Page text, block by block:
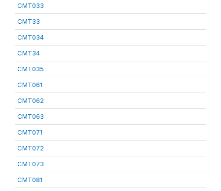
CMT033
CMT33
CMT034
CMT34
CMT035
CMT061
CMT062
CMT063
CMT071
CMT072
CMT073
CMT081